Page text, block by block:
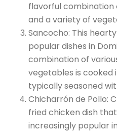
flavorful combination
and a variety of
Sancocho: This
popular dishes in
combination of
vegetables is cooked
typically seasoned
Chicharrón de Pollo:
fried chicken dish
increasingly popular